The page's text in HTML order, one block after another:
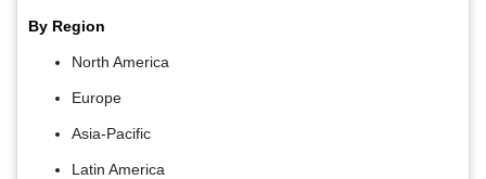
By Region
North America
Europe
Asia-Pacific
Latin America